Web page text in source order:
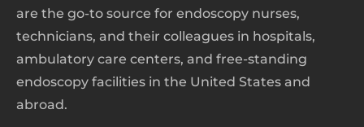
are the go-to source for endoscopy nurses,
technicians, and their colleagues in hospitals,
ambulatory care centers, and free-standing
endoscopy facilities in the United States and
abroad.